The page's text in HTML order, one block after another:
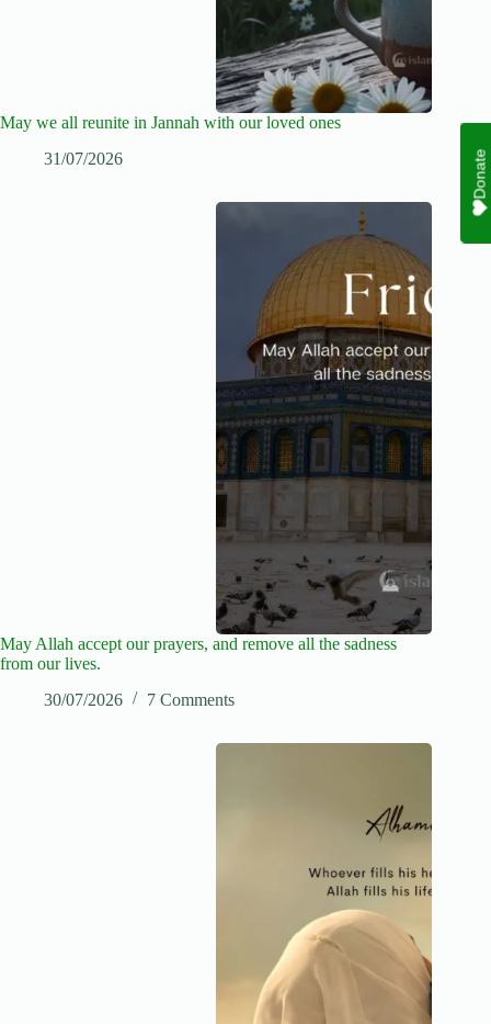
May we all reunite in Jannah with our loved ones
31/07/2026
May Allah accept our prayers, and remove all the sadness
from our lives.
30/07/2026
7 Comments
Donate